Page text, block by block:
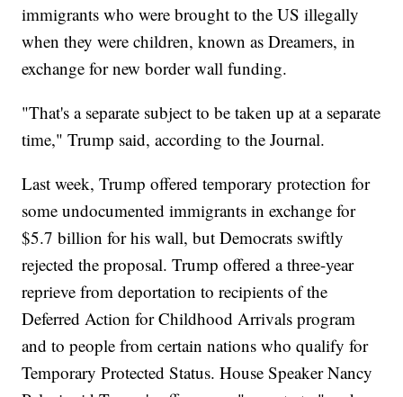
immigrants who were brought to the US illegally
when they were children, known as Dreamers, in
exchange for new border wall funding.
"That's a separate subject to be taken up at a separate
time," Trump said, according to the Journal.
Last week, Trump offered temporary protection for
some undocumented immigrants in exchange for
$5.7 billion for his wall, but Democrats swiftly
rejected the proposal. Trump offered a three-year
reprieve from deportation to recipients of the
Deferred Action for Childhood Arrivals program
and to people from certain nations who qualify for
Temporary Protected Status. House Speaker Nancy